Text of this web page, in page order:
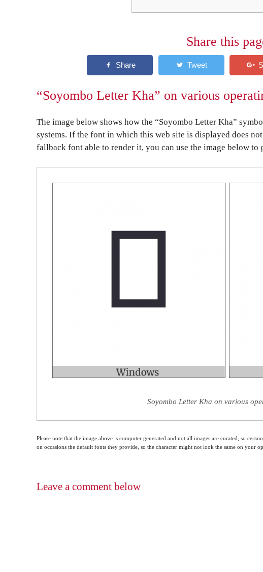
Share this
“Soyombo Letter Kha” on various
The image below shows how the “Soyombo Letter Kha”
systems. If the font in which this web site is displayed does
fallback font able to render it, you can use the image below
Soyombo Letter Kha on various
Please note that the image above is computer generated and not all images are curated, so
on occasions the default fonts they provide, so the character might not look the same on your
Leave a comment below